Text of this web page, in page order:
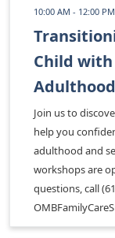
10:00 AM - 12:00 PM
Child
Adulthood
Join us to
help you
adulthood and
workshops are
questions, call